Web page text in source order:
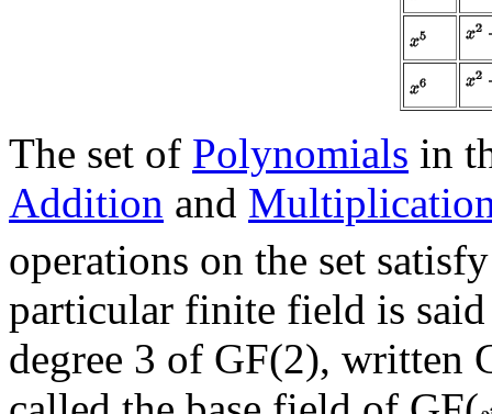
The set of Polynomials in
Addition and
operations on the set
particular finite field is
degree 3 of GF(2), written